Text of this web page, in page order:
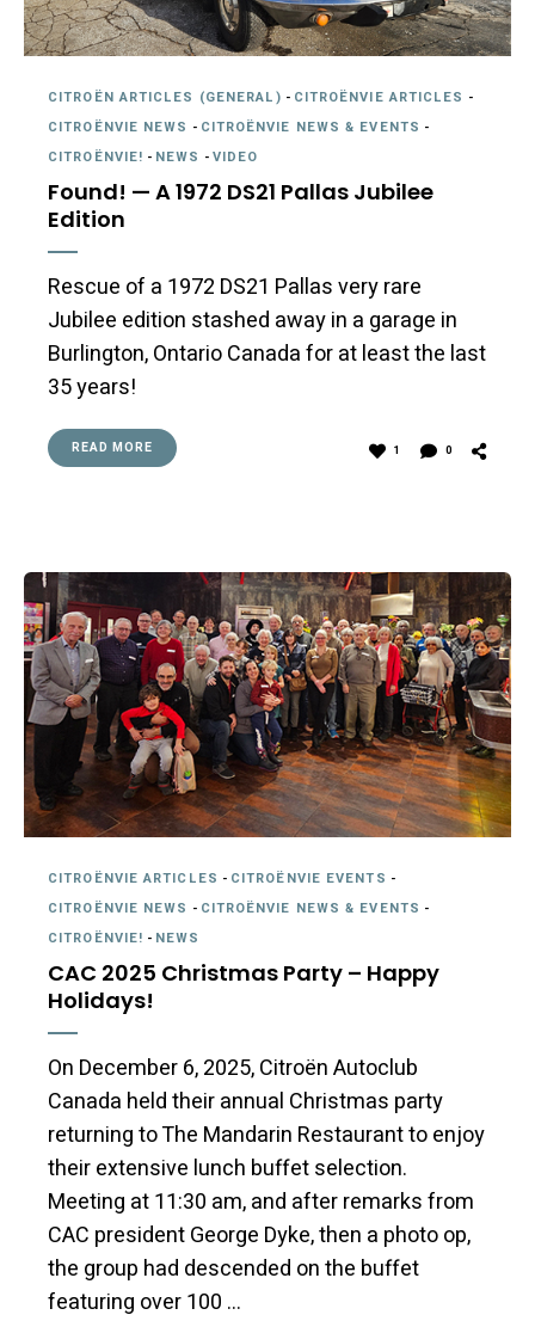
CITROËN ARTICLES (GENERAL) - CITROËNVIE ARTICLES -
CITROËNVIE NEWS - CITROËNVIE NEWS & EVENTS -
CITROËNVIE! - NEWS -VIDEO
Found! — A 1972 DS21 Pallas Jubilee
Edition
Rescue of a 1972 DS21 Pallas very rare
Jubilee edition stashed away in a garage in
Burlington, Ontario Canada for at least the last
35 years!
READ MORE 1 0
CITROËNVIE ARTICLES - CITROËNVIE EVENTS -
CITROËNVIE NEWS - CITROËNVIE NEWS & EVENTS -
CITROËNVIE! - NEWS
CAC 2025 Christmas Party – Happy
Holidays!
On December 6, 2025, Citroën Autoclub
Canada held their annual Christmas party
returning to The Mandarin Restaurant to enjoy
their extensive lunch buffet selection.
Meeting at 11:30 am, and after remarks from
CAC president George Dyke, then a photo op,
the group had descended on the buffet
featuring over 100 …